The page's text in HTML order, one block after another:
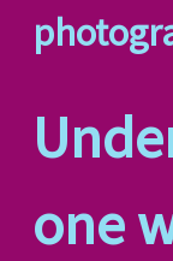
one